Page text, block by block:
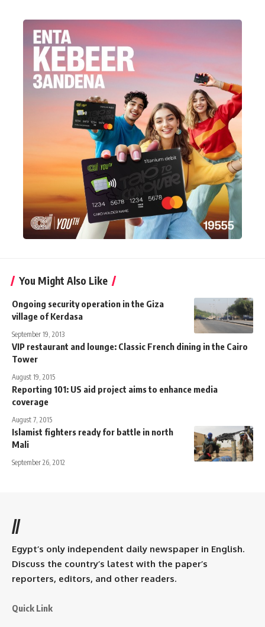
You Might Also Like
Ongoing security operation in the Giza
village of Kerdasa
September 19, 2013
VIP restaurant and lounge: Classic French dining in the Cairo
Tower
August 19, 2015
Reporting 101: US aid project aims to enhance media
coverage
August 7, 2015
Islamist fighters ready for battle in north
Mali
September 26, 2012
//
Egypt’s only independent daily newspaper in English.
Discuss the country’s latest with the paper’s
reporters, editors, and other readers.
Quick Link